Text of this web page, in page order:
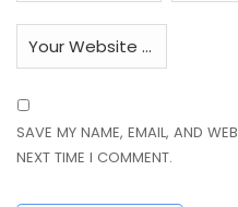
SAVE MY NAME, EMAIL, AND
NEXT TIME I COMMENT.